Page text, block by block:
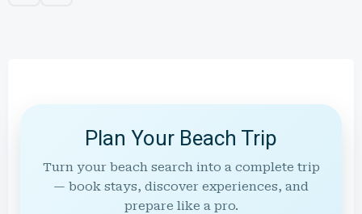
Plan Your Beach Trip
Turn your beach search into a complete trip
— book stays, discover experiences, and
prepare like a pro.